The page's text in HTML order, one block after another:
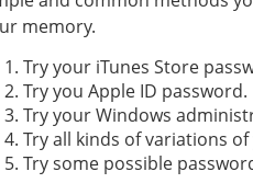
memory.
Try your iTunes Store
Try you Apple ID password.
Try your Windows
Try all kinds of variations
Try some possible